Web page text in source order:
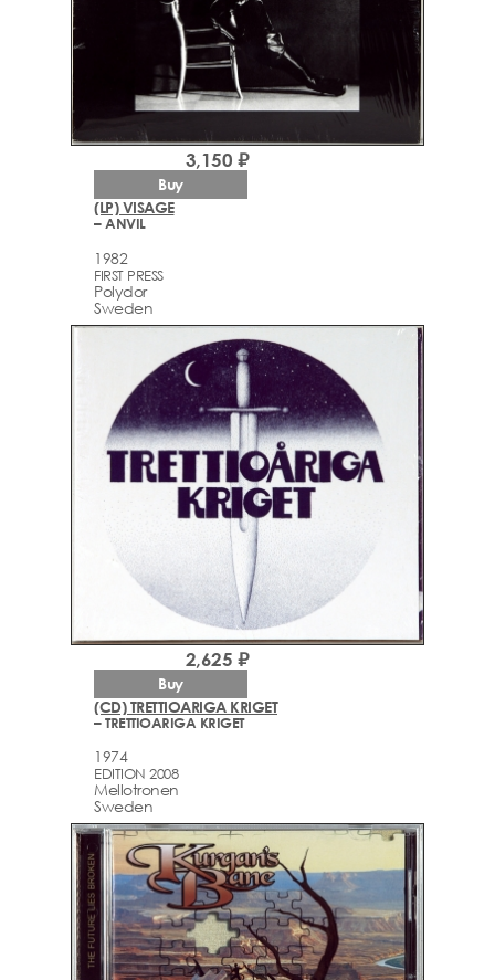
(LP) VISAGE
– ANVIL
1982
FIRST PRESS
Polydor
Sweden
3,150 ₽
Buy
(CD) TRETTIOARIGA KRIGET
– TRETTIOARIGA KRIGET
1974
EDITION 2008
Mellotronen
Sweden
2,625 ₽
Buy